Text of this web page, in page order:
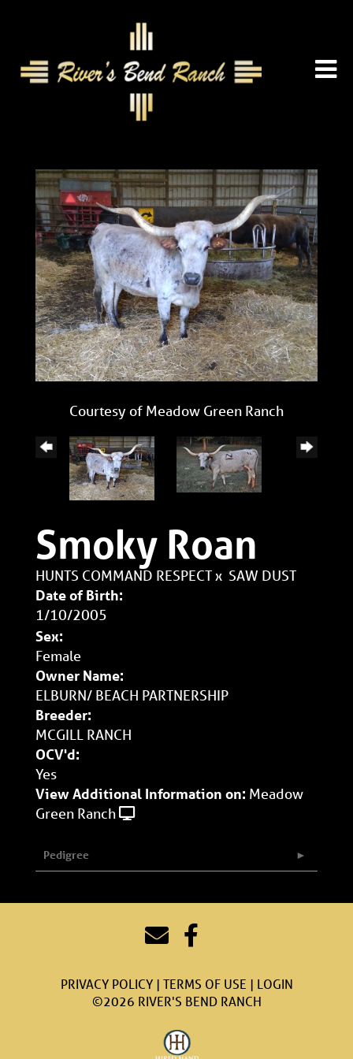
Courtesy of Meadow Green Ranch
Smoky Roan
HUNTS COMMAND RESPECTx SAW DUST
Date of Birth:
1/10/2005
Sex:
Female
Owner Name:
ELBURN/ BEACH PARTNERSHIP
Breeder:
MCGILL RANCH
OCV'd:
Yes
View Additional Information on: Meadow
Green Ranch
Pedigree
PRIVACY POLICY TERMS OF USE
LOGIN
©2026 RIVER'S BEND RANCH